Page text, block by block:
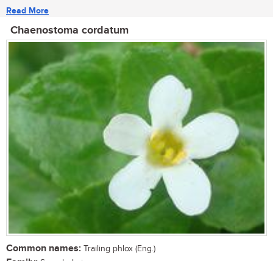
Read More
Chaenostoma cordatum
Common names: Trailing phlox (Eng.)